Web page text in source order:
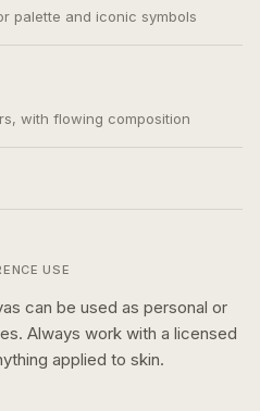
palette and iconic symbols
with flowing composition
USE
can be used as personal or
Always work with a licensed
applied to skin.